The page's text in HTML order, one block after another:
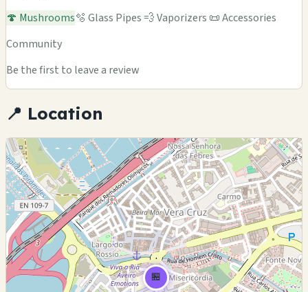
🍄 Mushrooms🫧 Glass Pipes 💨 Vaporizers 📜 Accessories
Community
Be the first to leave a review
📍 Location
🏪